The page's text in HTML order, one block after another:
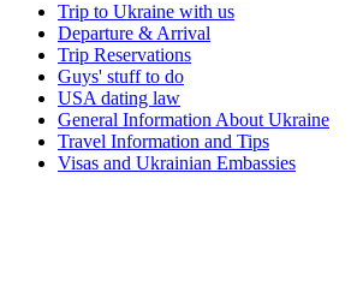
Trip to Ukraine with us
Departure & Arrival
Trip Reservations
Guys' stuff to do
USA dating law
General Information About Ukraine
Travel Information and Tips
Visas and Ukrainian Embassies